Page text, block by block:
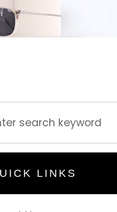
LINKS